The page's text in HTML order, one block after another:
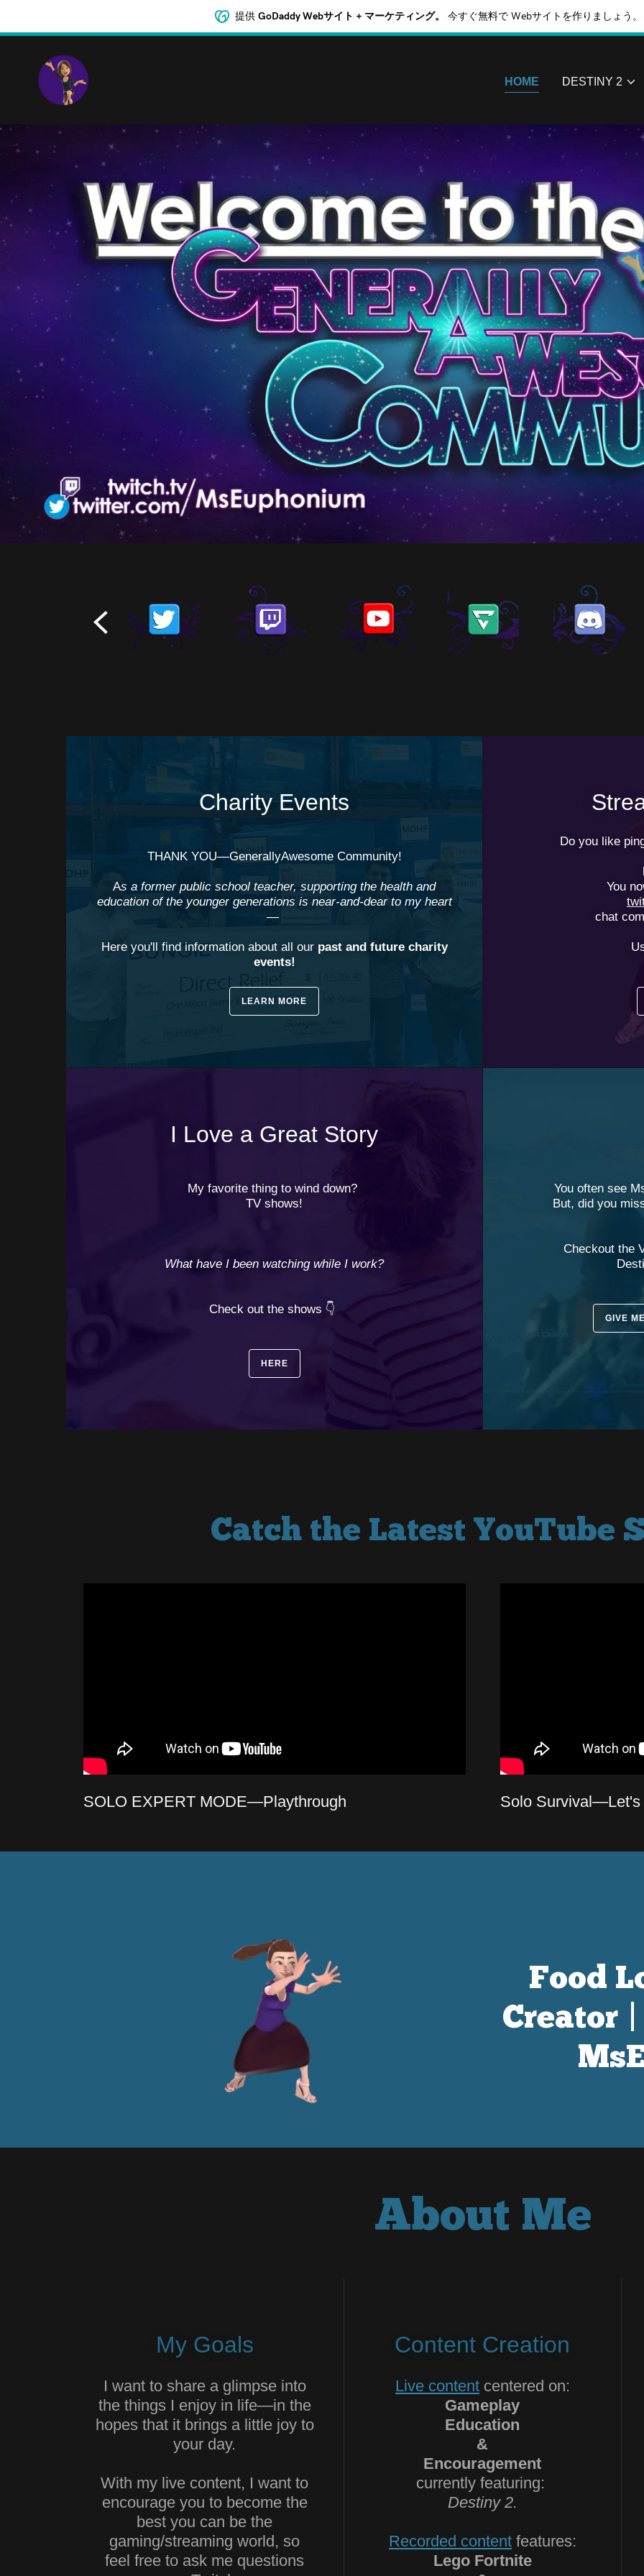
提供 GoDaddy Webサイト + マーケティング。 今すぐ無料で Webサイトを作りましょう。
HOME DESTINY 2
Charity Events
THANK YOU—GenerallyAwesome Community!
As a former public school teacher, supporting the health and
education of the younger generations is near-and-dear to my heart
—
Here you'll find information about all our past and future charity
events!
LEARN MORE
Do you like
You
chat
I Love a Great Story
My favorite thing to wind down?
TV shows!
What have I been watching while I work?
Check out the shows 👇
HERE
You often see
But, did you
Checkout the
GIVE
Catch the Latest YouTube
SOLO EXPERT MODE—Playthrough Solo Survival—Let's
Food
Creator
About Me
My Goals
I want to share a glimpse into
the things I enjoy in life—in the
hopes that it brings a little joy to
your day.
With my live content, I want to
encourage you to become the
best you can be the
gaming/streaming world, so
feel free to ask me questions
Content Creation
Live contentcentered on:
Gameplay
Education
&
Encouragement
currently featuring:
Destiny 2.
Recorded contentfeatures:
Lego Fortnite